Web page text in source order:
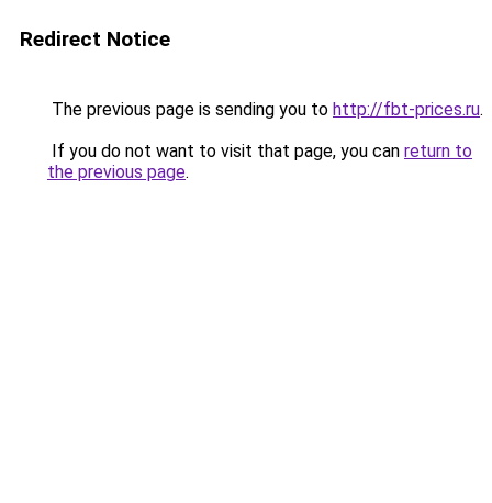
Redirect Notice
The previous page is sending you to http://fbt-prices.ru.
If you do not want to visit that page, you can return to
the previous page.